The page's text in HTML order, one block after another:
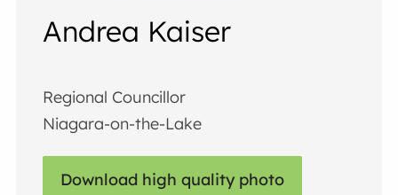
Andrea Kaiser
Regional Councillor
Niagara-on-the-Lake
Download high quality photo